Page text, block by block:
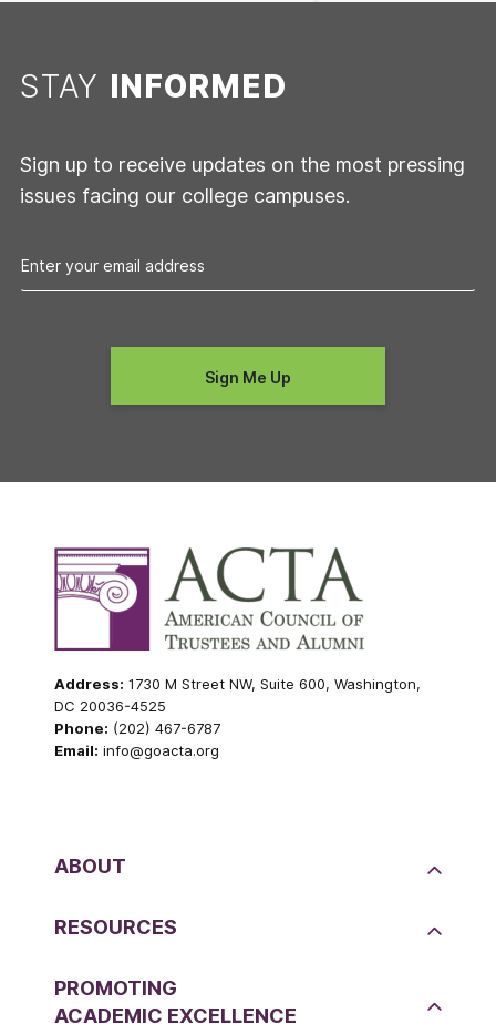
STAY INFORMED
Sign up to receive updates on the most pressing
issues facing our college campuses.
Address: 1730 M Street NW, Suite 600, Washington,
DC 20036-4525
Phone: (202) 467-6787
Email: info@goacta.org
ABOUT
RESOURCES
PROMOTING
ACADEMIC EXCELLENCE